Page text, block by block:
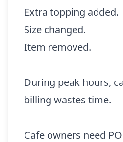
Extra topping added.
Size changed.
Item removed.
During peak hours,
billing wastes time.
Cafe owners need